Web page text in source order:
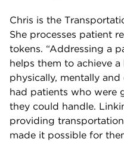
Chris is the
She processes patient
tokens. “Addressing a
helps them to achieve
physically, mentally and
had patients who were
they could handle.
providing
made it possible for